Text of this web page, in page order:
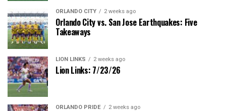
ORLANDO CITY 2 weeks ago
Orlando City vs. San Jose Earthquakes: Five
Takeaways
LION LINKS 2 weeks ago
Lion Links: 7/23/26
ORLANDO PRIDE 2 weeks ago